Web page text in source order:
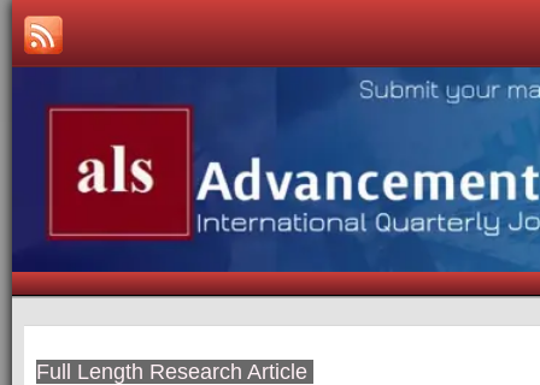
Full Length Research Article